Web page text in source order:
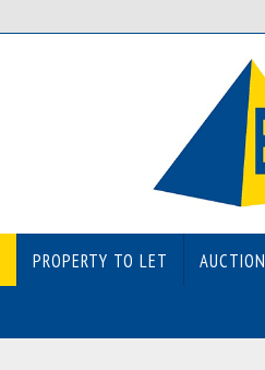
PROPERTY TO LET AUCTION